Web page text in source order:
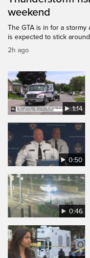
weekend
The GTA is in for a
is expected to stick
2h ago
1:14
0:50
0:46